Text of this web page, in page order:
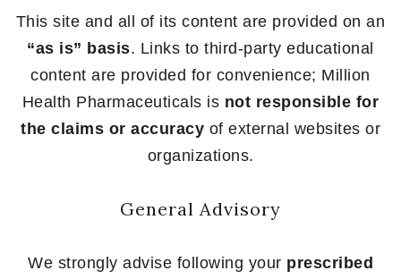
This site and all of its content are provided on an
“as is” basis. Links to third-party educational
content are provided for convenience; Million
Health Pharmaceuticals is not responsible for
the claims or accuracy of external websites or
organizations.
General Advisory
We strongly advise following your prescribed